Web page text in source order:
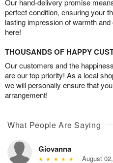
perfect condition, ensuring your
lasting impression of warmth
here!
THOUSANDS OF HAPPY
Our customers and the
are our top priority! As a local
we will personally ensure that
arrangement!
What People Are Saying
Giovanna
August